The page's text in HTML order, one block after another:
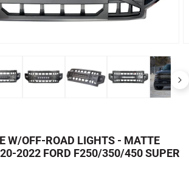
W/OFF-ROAD LIGHTS - MATTE
2022 FORD F250/350/450 SUPER